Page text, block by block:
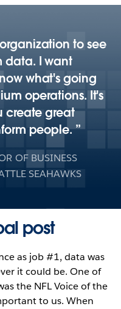
to see
data. I want
what's going
operations. It's
create great
people.
OF BUSINESS
SEAHAWKS
post
as job #1, data was
it could be. One of
the NFL Voice of the
to us. When